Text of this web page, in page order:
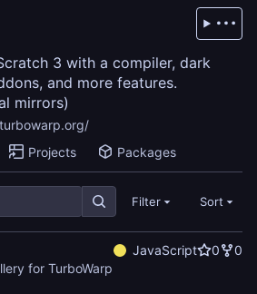
3 with a compiler, dark
and more features.
mirrors)
Projects Packages
Filter Sort
JavaScript 0
0
for TurboWarp